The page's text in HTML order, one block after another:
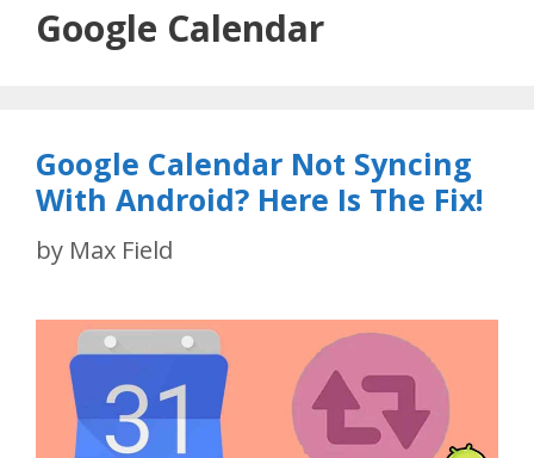
Google Calendar
Google Calendar Not Syncing
With Android? Here Is The Fix!
by Max Field